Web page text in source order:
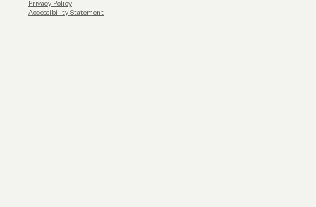
Privacy Policy
Accessibility Statement